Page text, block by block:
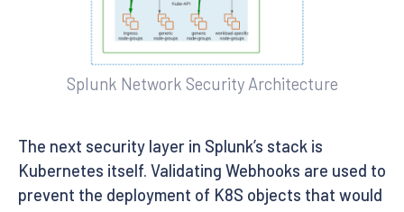
Splunk Network Security Architecture
The next security layer in Splunk’s stack is
Kubernetes itself. Validating Webhooks are used to
prevent the deployment of K8S objects that would